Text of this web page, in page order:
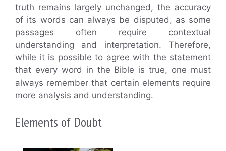
truth remains largely unchanged, the accuracy
of its words can always be disputed, as some
passages often require contextual
understanding and interpretation. Therefore,
while it is possible to agree with the statement
that every word in the Bible is true, one must
always remember that certain elements require
more analysis and understanding.
Elements of Doubt